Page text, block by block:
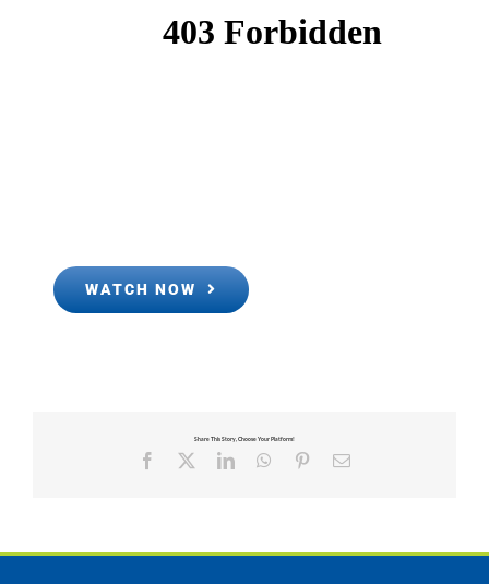
WATCH NOW
Share This Story, Choose Your Platform!
Facebook LinkedInWhatsApp
PinterestEmail